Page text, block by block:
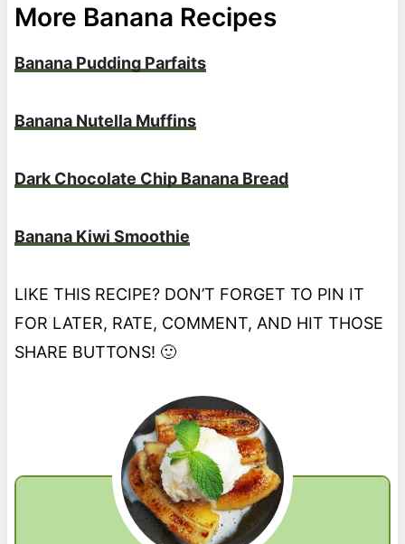
More Banana Recipes
Banana Pudding Parfaits
Banana Nutella Muffins
Dark Chocolate Chip Banana Bread
Banana Kiwi Smoothie
LIKE THIS RECIPE? DON’T FORGET TO PIN IT
FOR LATER, RATE, COMMENT, AND HIT THOSE
SHARE BUTTONS! 🙂